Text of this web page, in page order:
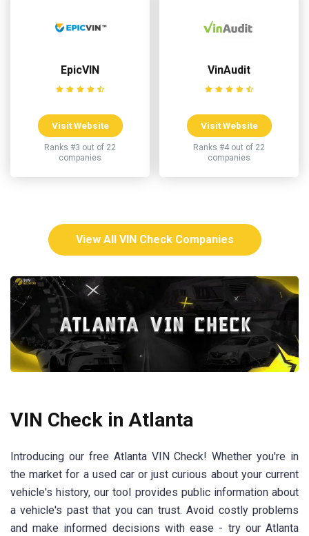
EpicVIN
Visit Website
Ranks #3 out of 22
companies
VinAudit
Visit Website
Ranks #4 out of 22
companies
View All VIN Check Companies
VIN Check in Atlanta
Introducing our free Atlanta VIN Check! Whether you're in
the market for a used car or just curious about your current
vehicle's history, our tool provides public information about
a vehicle's past that you can trust. Avoid costly problems
and make informed decisions with ease - try our Atlanta